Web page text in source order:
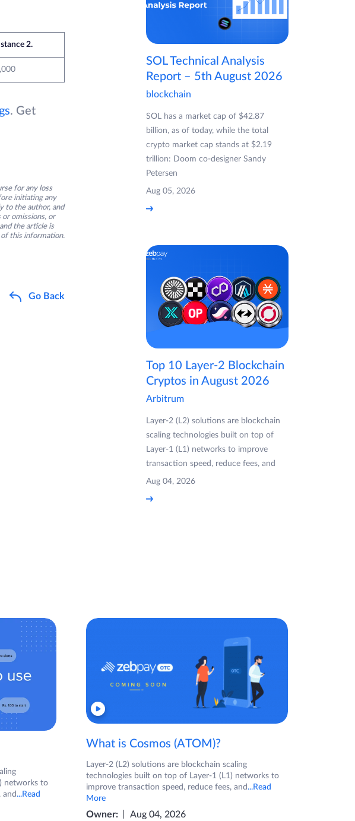
2.
. Get
for any loss
initiating any
to the author, and
or omissions, or
the article is
of this information.
Go Back
SOL Technical Analysis
Report – 5th August 2026
blockchain
SOL has a market cap of $42.87
billion, as of today, while the total
crypto market cap stands at $2.19
trillion: Doom co-designer Sandy
Petersen
Aug 05, 2026
Top 10 Layer-2 Blockchain
Cryptos in August 2026
Arbitrum
Layer-2 (L2) solutions are blockchain
scaling technologies built on top of
Layer-1 (L1) networks to improve
transaction speed, reduce fees, and
Aug 04, 2026
networks to
and...Read
What is Cosmos (ATOM)?
Layer-2 (L2) solutions are blockchain scaling
technologies built on top of Layer-1 (L1) networks to
improve transaction speed, reduce fees, and...Read
More
Owner: Aug 04, 2026